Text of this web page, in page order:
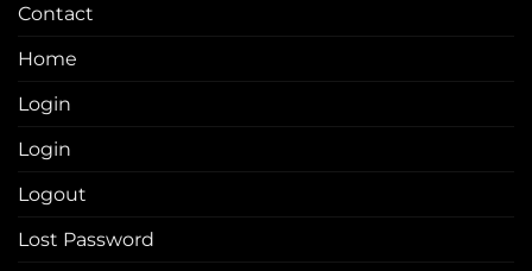
Contact
Home
Login
Login
Logout
Lost Password